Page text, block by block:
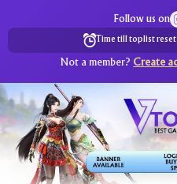
Follow us on
Time till toplist reset:
Not a member? Create